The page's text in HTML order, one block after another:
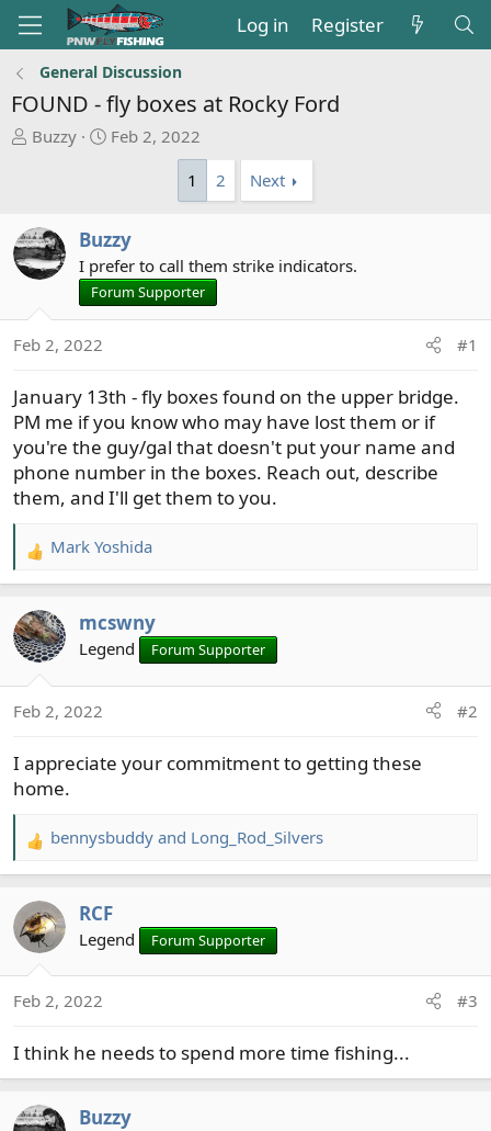
Log in Register
General Discussion
FOUND - fly boxes at Rocky Ford
T
a
d
s
r
e
r
Buzzy
S
d
a
t
e
Feb 2, 2022
1
2 Next
Buzzy
I prefer to call them strike indicators.
Forum Supporter
Feb 2, 2022 #1
January 13th - fly boxes found on the upper bridge.
PM me if you know who may have lost them or if
you're the guy/gal that doesn't put your name and
phone number in the boxes. Reach out, describe
them, and I'll get them to you.
R
e
c
t
n
:
Mark Yoshida
mcswny
Legend Forum Supporter
Feb 2, 2022 #2
I appreciate your commitment to getting these
home.
R
e
c
t
n
:
bennysbuddy and Long_Rod_Silvers
RCF
Legend Forum Supporter
Feb 2, 2022 #3
I think he needs to spend more time fishing...
Buzzy